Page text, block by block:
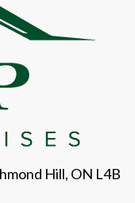
Hill, ON L4B